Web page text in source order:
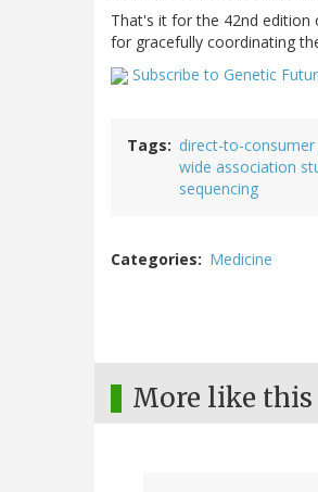
That's it for the 42nd edition
for gracefully coordinating
Subscribe to Genetic
Tags direct-to-
wide association
sequencing
Categories Medicine
More like this